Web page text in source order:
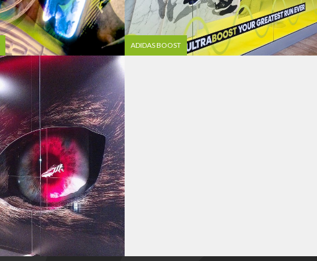
ADIDAS BOOST